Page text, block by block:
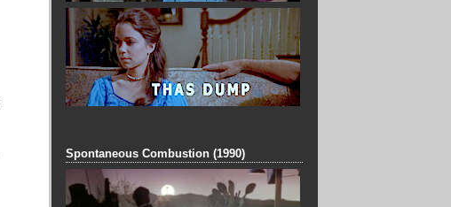
Spontaneous Combustion (1990)